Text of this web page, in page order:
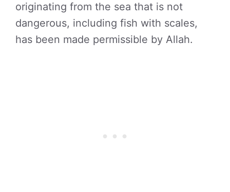
originating from the sea that is not
dangerous, including fish with scales,
has been made permissible by Allah.